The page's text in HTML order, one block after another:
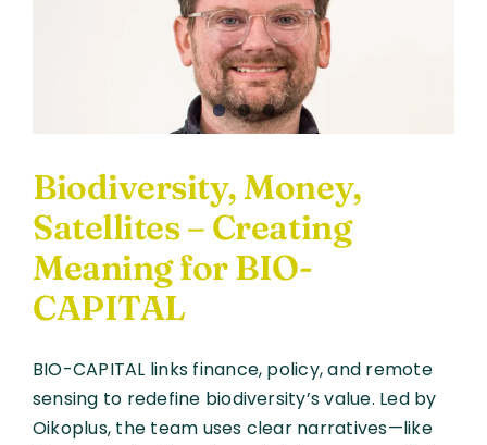
Biodiversity, Money,
Satellites – Creating
Meaning for BIO-
CAPITAL
BIO-CAPITAL links finance, policy, and remote
sensing to redefine biodiversity’s value. Led by
Oikoplus, the team uses clear narratives—like